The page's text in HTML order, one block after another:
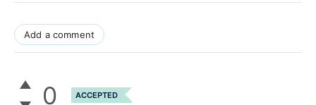
Add a comment
0 ACCEPTED